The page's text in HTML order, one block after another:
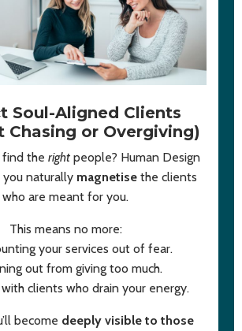
Soul-Aligned Clients
Chasing or Overgiving)
find the right people? Human Design
naturally magnetisethe clients
who are meant for you.
This means no more:
your services out of fear.
out from giving too much.
with clients who drain your energy.
become deeply visible to those